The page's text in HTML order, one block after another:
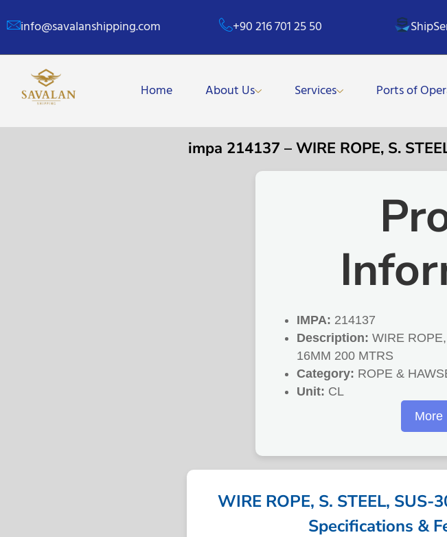
info@savalanshipping.com +90 216 701 25 50
Home About Us Services Ports of
impa 214137 – WIRE ROPE, S.
IMPA: 214137
Description: WIRE
16MM 200 MTRS
Category: ROPE &
Unit: CL
More
WIRE ROPE, S. STEEL,
Specifications &